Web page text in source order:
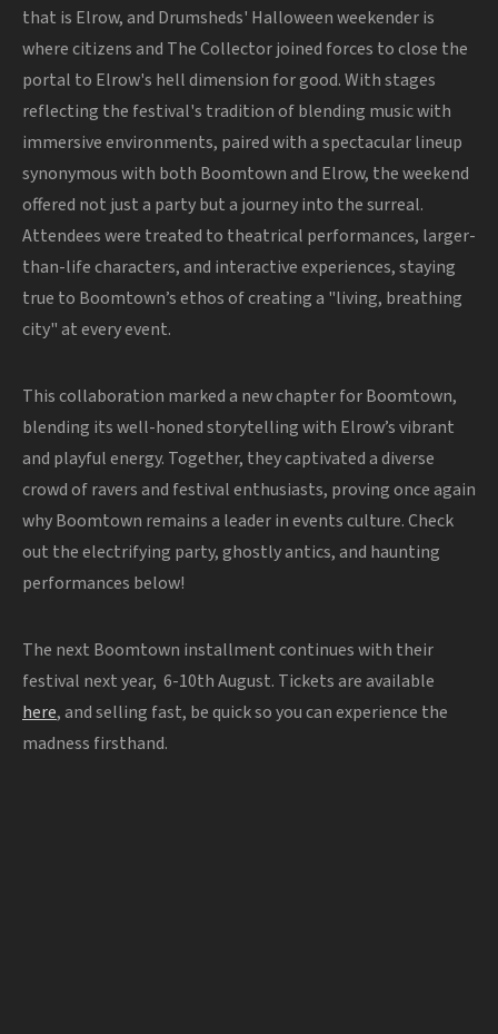
that is Elrow, and Drumsheds' Halloween weekender is
where citizens and The Collector joined forces to close the
portal to Elrow's hell dimension for good. With stages
reflecting the festival's tradition of blending music with
immersive environments, paired with a spectacular lineup
synonymous with both Boomtown and Elrow, the weekend
offered not just a party but a journey into the surreal.
Attendees were treated to theatrical performances, larger-
than-life characters, and interactive experiences, staying
true to Boomtown’s ethos of creating a "living, breathing
city" at every event.
This collaboration marked a new chapter for Boomtown,
blending its well-honed storytelling with Elrow’s vibrant
and playful energy. Together, they captivated a diverse
crowd of ravers and festival enthusiasts, provingonce again
why Boomtown remains a leader in events culture. Check
out the electrifying party, ghostly antics, and haunting
performances below!
The next Boomtown installment continues with their
festival next year, 6-10th August. Tickets are available
here, and selling fast, be quick so you can experience the
madness firsthand.